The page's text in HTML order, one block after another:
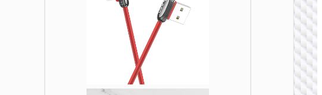
Cable
to iP
“U137
Line”